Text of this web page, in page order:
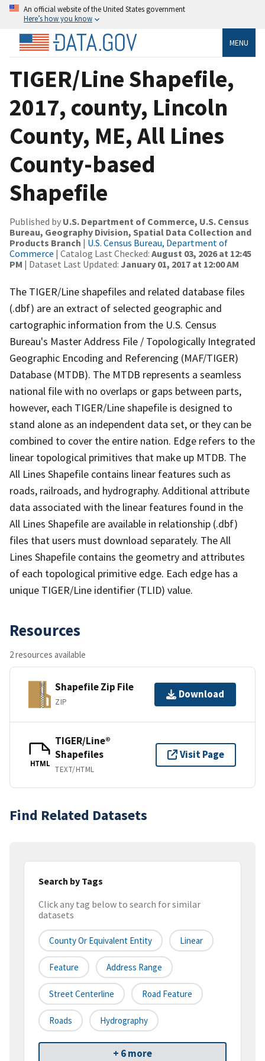
An official website of the United States government
Here’s how you know
MENU
TIGER/Line Shapefile,
2017, county, Lincoln
County, ME, All Lines
County-based
Shapefile
Published by U.S. Department of Commerce, U.S. Census
Bureau, Geography Division, Spatial Data Collection and
Products Branch | U.S. Census Bureau, Department of
Commerce | Catalog Last Checked: August 03, 2026 at 12:45
PM | Dataset Last Updated: January 01, 2017 at 12:00 AM
The TIGER/Line shapefiles and related database files
(.dbf) are an extract of selected geographic and
cartographic information from the U.S. Census
Bureau's Master Address File / Topologically Integrated
Geographic Encoding and Referencing (MAF/TIGER)
Database (MTDB). The MTDB represents a seamless
national file with no overlaps or gaps between parts,
however, each TIGER/Line shapefile is designed to
stand alone as an independent data set, or they can be
combined to cover the entire nation. Edge refers to the
linear topological primitives that make up MTDB. The
All Lines Shapefile contains linear features such as
roads, railroads, and hydrography. Additional attribute
data associated with the linear features found in the
All Lines Shapefile are available in relationship (.dbf)
files that users must download separately. The All
Lines Shapefile contains the geometry and attributes
of each topological primitive edge. Each edge has a
unique TIGER/Line identifier (TLID) value.
Resources
2 resources available
Shapefile Zip File
ZIP
Download
HTML
TIGER/Line®
Shapefiles
TEXT/HTML
Visit Page
Find Related Datasets
Search by Tags
Click any tag below to search for similar
datasets
County Or Equivalent Entity Linear
Feature Address Range
Street Centerline Road Feature
Roads Hydrography
+ 6 more